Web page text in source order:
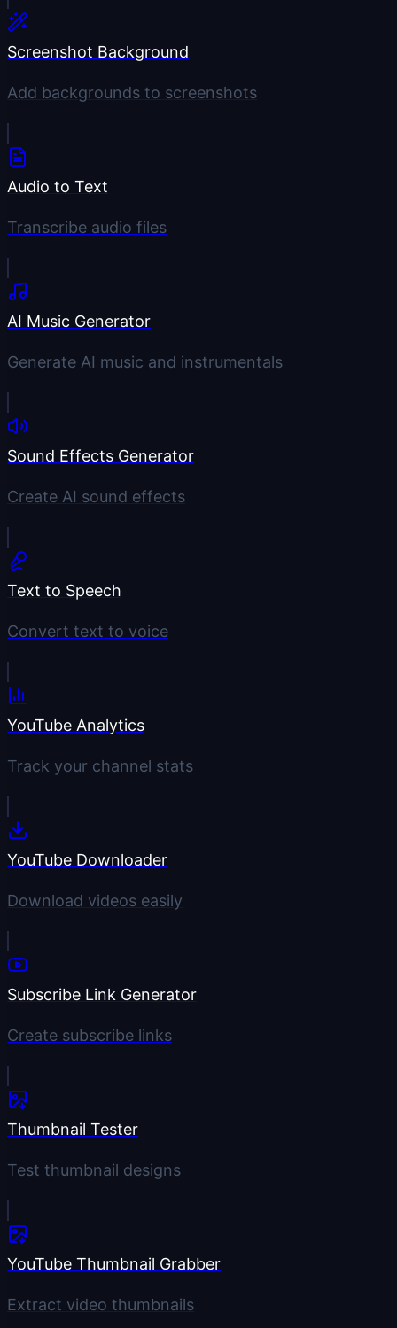
Screenshot Background
Add backgrounds to screenshots
Audio to Text
Transcribe audio files
AI Music Generator
Generate AI music and instrumentals
Sound Effects Generator
Create AI sound effects
Text to Speech
Convert text to voice
YouTube Analytics
Track your channel stats
YouTube Downloader
Download videos easily
Subscribe Link Generator
Create subscribe links
Thumbnail Tester
Test thumbnail designs
YouTube Thumbnail Grabber
Extract video thumbnails